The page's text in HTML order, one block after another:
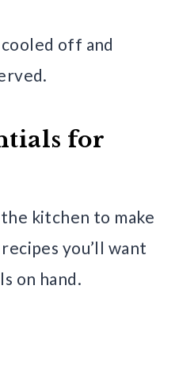
off and
for
kitchen to make
you’ll want
on hand.